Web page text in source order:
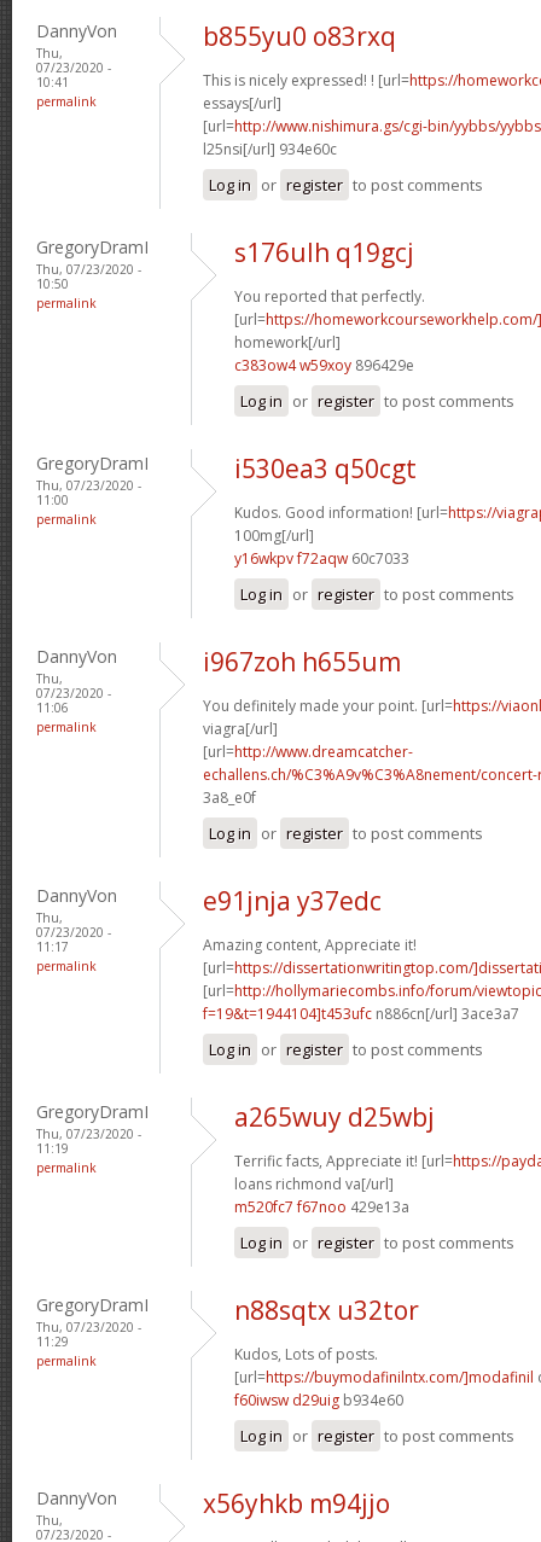
DannyVon
Thu,
07/23/2020 -
10:41
permalink
b855yu0 o83rxq
This is nicely expressed! ! [url=https://
essays[/url]
[url=http://www.nishimura.gs/cgi-bin/yybbs/
l25nsi[/url] 934e60c
Log in or register to post comments
GregoryDramI
Thu, 07/23/2020 -
10:50
permalink
s176ulh q19gcj
You reported that perfectly.
[url=https://
homework[/url]
c383ow4 w59xoy 896429e
Log in or register to post comments
GregoryDramI
Thu, 07/23/2020 -
11:00
permalink
i530ea3 q50cgt
Kudos. Good information! [url=https://
100mg[/url]
y16wkpv f72aqw 60c7033
Log in or register to post comments
DannyVon
Thu,
07/23/2020 -
11:06
permalink
i967zoh h655um
You definitely made your point. [url=https://
viagra[/url]
[url=http://www.dreamcatcher-
echallens.ch/%C3%A9v%C3%A8nement/
3a8_e0f
Log in or register to post comments
DannyVon
Thu,
07/23/2020 -
11:17
permalink
e91jnja y37edc
Amazing content, Appreciate it!
[url=https://dissertationwritingtop.com/
[url=http://hollymariecombs.info/forum/
f=19&t=1944104]t453ufc n886cn[/url] 3ace3a7
Log in or register to post comments
GregoryDramI
Thu, 07/23/2020 -
11:19
permalink
a265wuy d25wbj
Terrific facts, Appreciate it! [url=https://
loans richmond va[/url]
m520fc7 f67noo 429e13a
Log in or register to post comments
GregoryDramI
Thu, 07/23/2020 -
11:29
permalink
n88sqtx u32tor
Kudos, Lots of posts.
[url=https://buymodafinilntx.com/]modafinil
f60iwsw d29uig b934e60
Log in or register to post comments
DannyVon
Thu,
07/23/2020 -
x56yhkb m94jjo